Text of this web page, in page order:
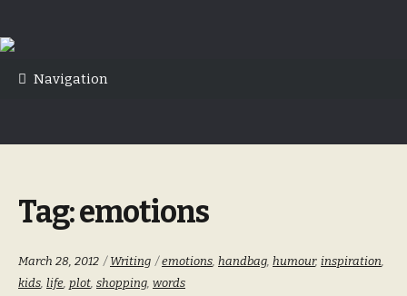
Skip
navigation
Skip
Navigation
Tag:emotions
March 28, 2012 Categories:
Writing Tags:
emotions handbag humour, inspiration
kids life plot shopping words